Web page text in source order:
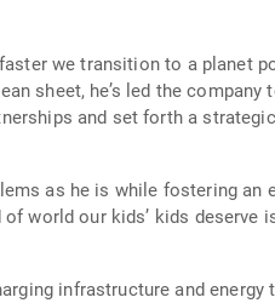
we transition to a planet
sheet, he’s led the
and set forth a
as he is while fostering an
world our kids’ kids deserve
infrastructure and energy